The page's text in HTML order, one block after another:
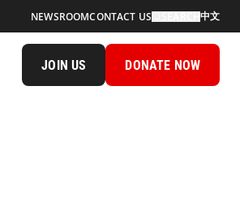
NEWSROOMCONTACT US 中文
JOIN US DONATE NOW